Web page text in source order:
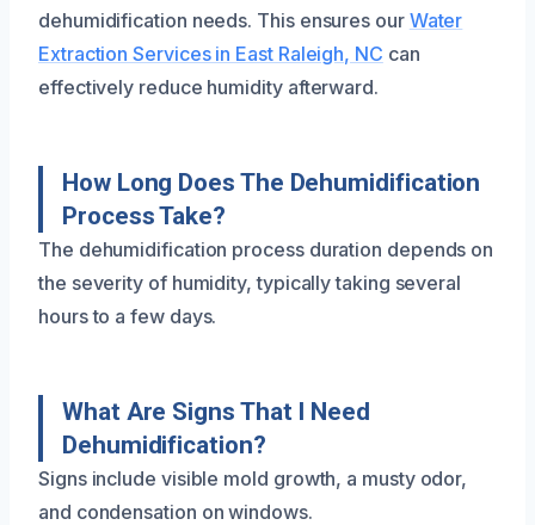
dehumidification needs. This ensures our Water
Extraction Services in East Raleigh, NC can
effectively reduce humidity afterward.
How Long Does The Dehumidification
Process Take?
The dehumidification process duration depends on
the severity of humidity, typically taking several
hours to a few days.
What Are Signs That I Need
Dehumidification?
Signs include visible mold growth, a musty odor,
and condensation on windows.